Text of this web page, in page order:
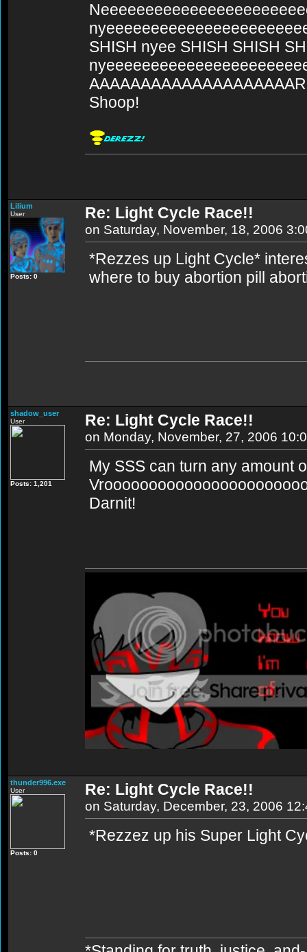
SHISH nyee SHISH SHISH
Shoop!
Lilium
User
Posts: 0
Re: Light Cycle Race!!
on Saturday, November, 18, 2006
*Rezzes up Light Cycle*
where to buy abortion pill
shadow_user
User
Posts: 1,201
Re: Light Cycle Race!!
on Monday, November, 27, 2006
My SSS can turn any amount
Darnit!
thunder996.exe
User
Posts: 0
Re: Light Cycle Race!!
on Saturday, December, 23, 2006
*Rezzez up his Super Light